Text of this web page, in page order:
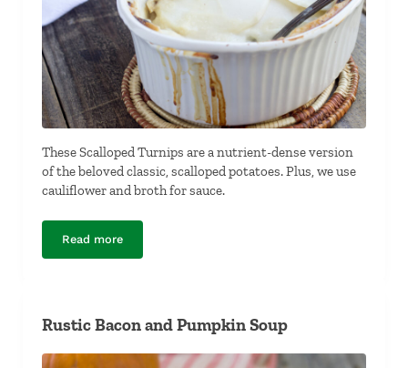
These Scalloped Turnips are a nutrient-dense version
of the beloved classic, scalloped potatoes. Plus, we use
cauliflower and broth for sauce.
Read moreScalloped Turnips
Rustic Bacon and Pumpkin Soup